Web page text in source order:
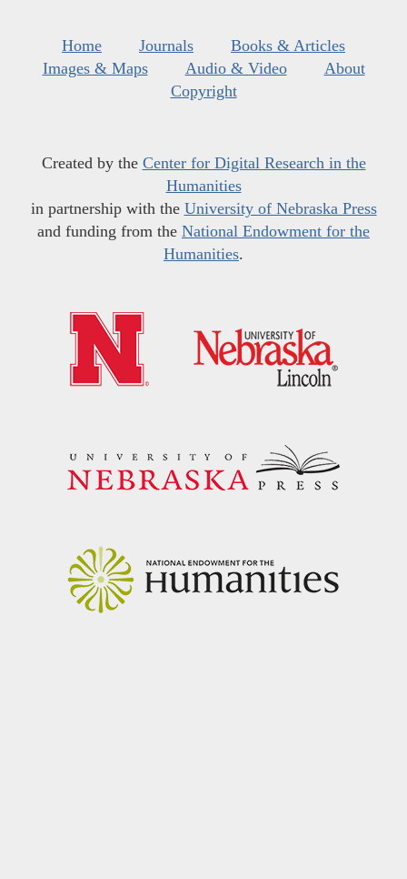
Home Journals
Books & Articles
Images & Maps
Audio & Video
About
Copyright
Created by the Center for Digital Research in the
Humanities
in partnership with the University of Nebraska Press
and funding from the National Endowment for the
Humanities.